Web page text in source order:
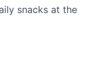
snacks at the